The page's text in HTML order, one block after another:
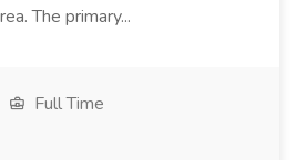
The primary...
Full Time